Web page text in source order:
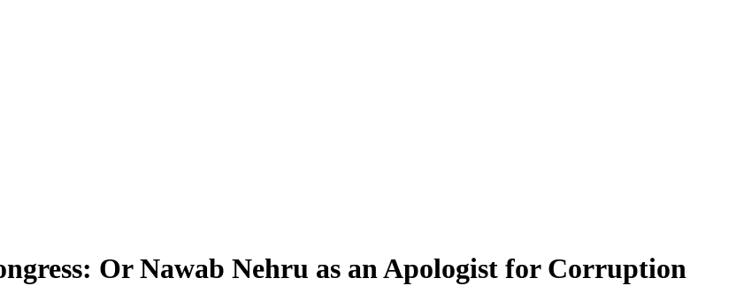
Or Nawab Nehru as an Apologist for Corruption